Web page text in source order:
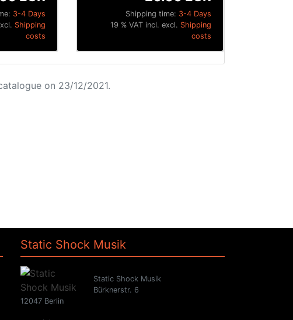
3-4 Days
Shipping
costs
Shipping time: 3-4 Days
19 % VAT incl. excl. Shipping
costs
on 23/12/2021.
Static Shock Musik
Static Shock Musik
Bürknerstr. 6
12047 Berlin